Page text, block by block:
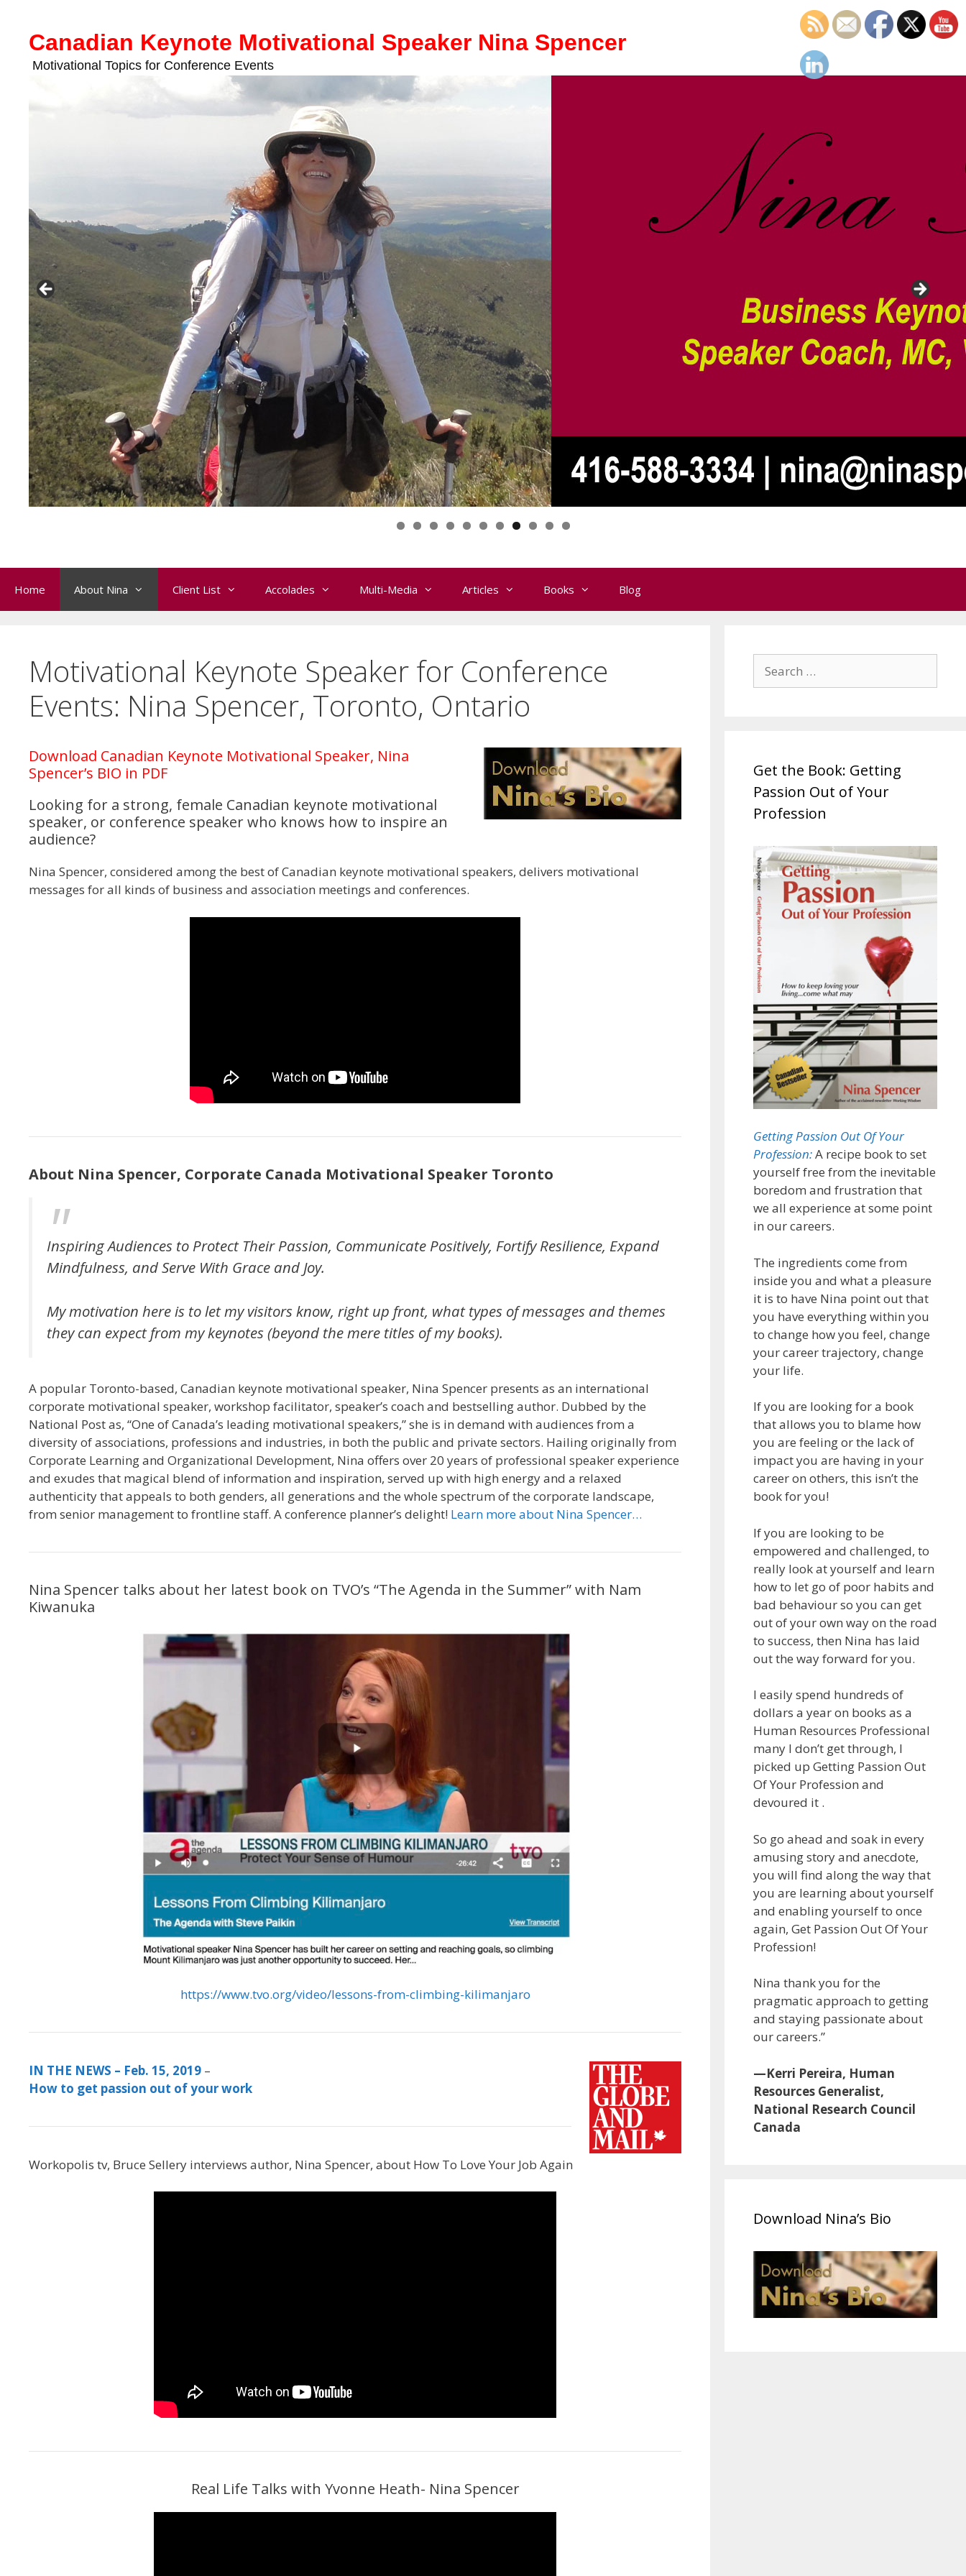
contentCanadian Keynote Motivational Speaker Nina Spencer
Motivational Topics for Conference Events
Home About Nina Client List Accolades Multi-Media Articles Books Blog
Motivational Keynote Speaker for Conference
Events: Nina Spencer, Toronto, Ontario
Download Canadian Keynote Motivational Speaker, Nina
Spencer’s BIO in PDF
Looking for a strong, female Canadian keynote motivational
speaker, or conference speaker who knows how to inspire an
audience?
Nina Spencer, considered among the best of Canadian keynote motivational speakers, delivers motivational
messages for all kinds of business and association meetings and conferences.
About Nina Spencer, Corporate Canada Motivational Speaker Toronto
Inspiring Audiences to Protect Their Passion, Communicate Positively, Fortify Resilience, Expand
Mindfulness, and Serve With Grace and Joy.
My motivation here is to let my visitors know, right up front, what types of messages and themes
they can expect from my keynotes (beyond the mere titles of my books).
A popular Toronto-based, Canadian keynote motivational speaker, Nina Spencer presents as an international
corporate motivational speaker, workshop facilitator, speaker’s coach and bestselling author. Dubbed by the
National Post as, “One of Canada’s leading motivational speakers,” she is in demand with audiences from a
diversity of associations, professions and industries, in both the public and private sectors. Hailing originally from
Corporate Learning and Organizational Development, Nina offers over 20 years of professional speaker experience
and exudes that magical blend of information and inspiration, served up with high energy and a relaxed
authenticity that appeals to both genders, all generations and the whole spectrum of the corporate landscape,
from senior management to frontline staff. A conference planner’s delight! Learn more about Nina Spencer…
Nina Spencer talks about her latest book on TVO’s “The Agenda in the Summer” with Nam
Kiwanuka
https://www.tvo.org/video/lessons-from-climbing-kilimanjaro
IN THE NEWS – Feb. 15, 2019 –
How to get passion out of your work
Workopolis tv, Bruce Sellery interviews author, Nina Spencer, about How To Love Your Job Again
Real Life Talks with Yvonne Heath- Nina Spencer
for:
Get the Book: Getting
Passion Out of Your
Profession
Getting Passion Out Of Your
Profession:A recipe book to set
yourself free from the inevitable
boredom and frustration that
we all experience at some point
in our careers.
The ingredients come from
inside you and what a pleasure
it is to have Nina point out that
you have everything within you
to change how you feel, change
your career trajectory, change
your life.
If you are looking for a book
that allows you to blame how
you are feeling or the lack of
impact you are having in your
career on others, this isn’t the
book for you!
If you are looking to be
empowered and challenged, to
really look at yourself and learn
how to let go of poor habits and
bad behaviour so you can get
out of your own way on the road
to success, then Nina has laid
out the way forward for you.
I easily spend hundreds of
dollars a year on books as a
Human Resources Professional
many I don’t get through, I
picked up Getting Passion Out
Of Your Profession and
devoured it .
So go ahead and soak in every
amusing story and anecdote,
you will find along the way that
you are learning about yourself
and enabling yourself to once
again, Get Passion Out Of Your
Profession!
Nina thank you for the
pragmatic approach to getting
and staying passionate about
our careers.”
—Kerri Pereira, Human
Resources Generalist,
National Research Council
Canada
Download Nina’s Bio